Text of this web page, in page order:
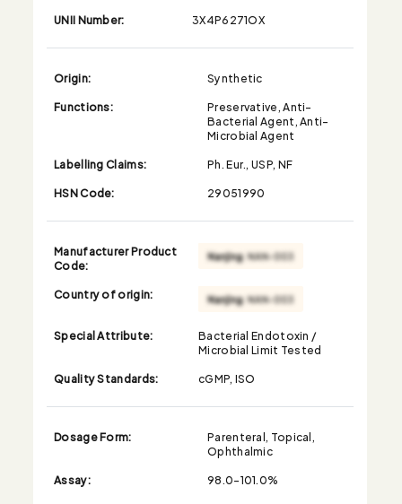
UNII Number:
3X4P6271OX
Origin:
Synthetic
Functions:
Preservative, Anti-
Bacterial Agent, Anti-
Microbial Agent
Labelling Claims:
Ph. Eur., USP, NF
HSN Code:
29051990
Manufacturer Product
Code:
Country of origin:
Special Attribute:
Bacterial Endotoxin /
Microbial Limit Tested
Quality Standards:
cGMP, ISO
Dosage Form:
Parenteral, Topical,
Ophthalmic
Assay:
98.0-101.0%